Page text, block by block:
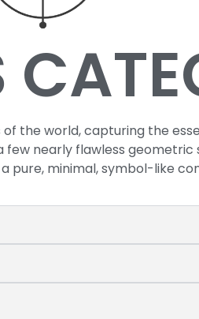
the world, capturing the
nearly flawless geometric
pure, minimal, symbol-like